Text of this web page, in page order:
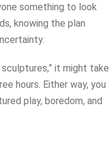
something to look
knowing the plan
it might take
hours. Either way, you
play, boredom, and